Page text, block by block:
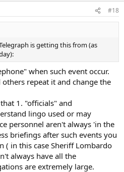
#18
is getting this from (as
when such event occur.
repeat it and change the
1. "officials" and
lingo used or may
personnel aren't always 'in the
briefings after such events you
( in this case Sheriff Lombardo
always have all the
are extremely large.